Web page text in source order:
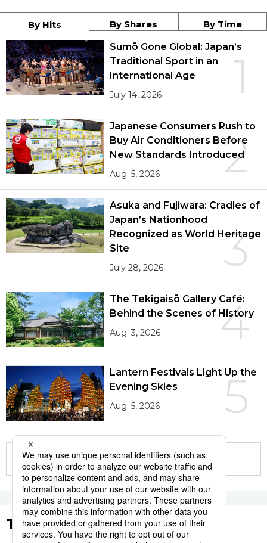
By Hits By Shares By Time
1
Sumō Gone Global: Japan’s
Traditional Sport in an
International Age
July 14, 2026
2
Japanese Consumers Rush to
Buy Air Conditioners Before
New Standards Introduced
Aug. 5, 2026
3
Asuka and Fujiwara: Cradles of
Japan’s Nationhood
Recognized as World Heritage
Site
July 28, 2026
4
The Tekigaisō Gallery Café:
Behind the Scenes of History
Aug. 3, 2026
5
Lantern Festivals Light Up the
Evening Skies
Aug. 5, 2026
More in this series
Tags to Watch